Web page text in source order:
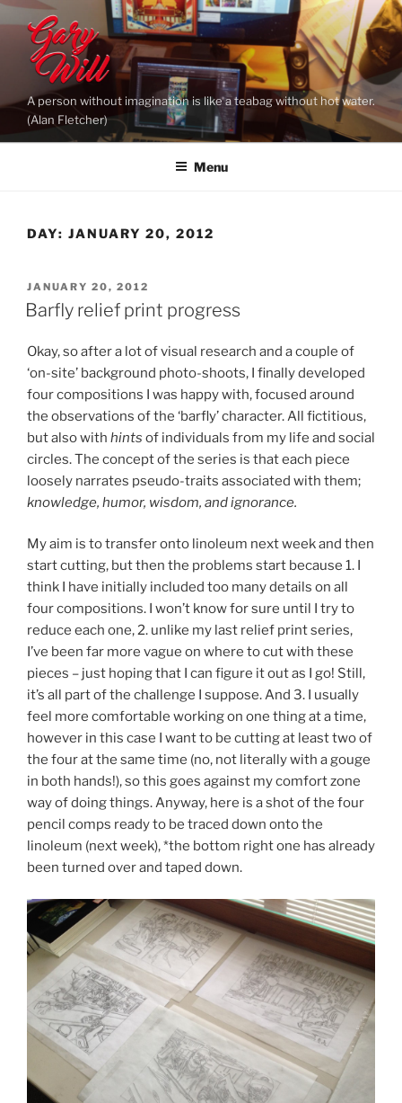
Skip
content
A person without imagination is like a teabag without hot water.
(Alan Fletcher)
Menu
DAY: JANUARY 20, 2012
POSTED
ON
JANUARY 20, 2012
Barfly relief print progress
Okay, so after a lot of visual research and a couple of
‘on-site’ background photo-shoots, I finally developed
four compositions I was happy with, focused around
the observations of the ‘barfly’ character. All fictitious,
but also with hints of individuals from my life and social
circles. The concept of the series is that each piece
loosely narrates pseudo-traits associated with them;
knowledge, humor, wisdom, and ignorance.
My aim is to transfer onto linoleum next week and then
start cutting, but then the problems start because 1. I
think I have initially included too many details on all
four compositions. I won’t know for sure until I try to
reduce each one, 2. unlike my last relief print series,
I’ve been far more vague on where to cut with these
pieces – just hoping that I can figure it out as I go! Still,
it’s all part of the challenge I suppose. And 3. I usually
feel more comfortable working on one thing at a time,
however in this case I want to be cutting at least two of
the four at the same time (no, not literally with a gouge
in both hands!), so this goes against my comfort zone
way of doing things. Anyway, here is a shot of the four
pencil comps ready to be traced down onto the
linoleum (next week), *the bottom right one has already
been turned over and taped down.